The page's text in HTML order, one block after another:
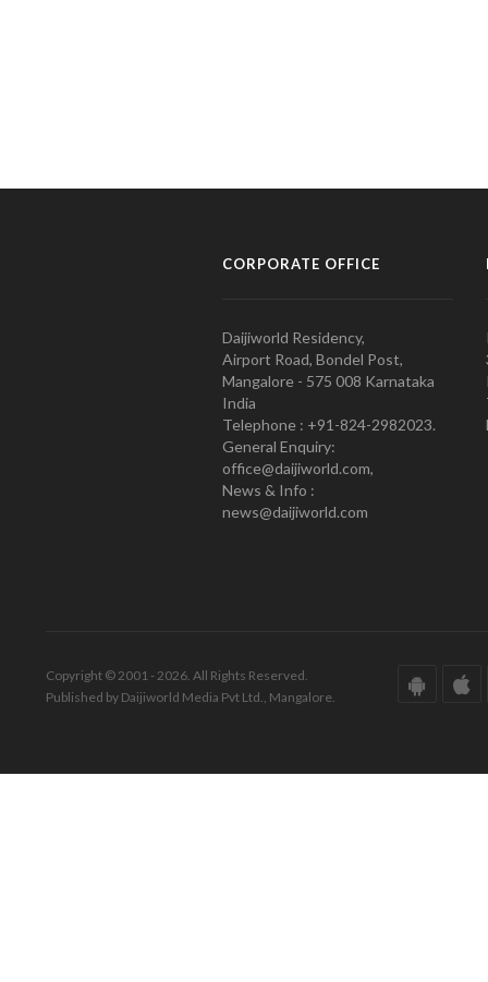
CORPORATE OFFICE
Daijiworld Residency,
Airport Road, Bondel Post,
Mangalore - 575 008 Karnataka
India
Telephone : +91-824-2982023.
General Enquiry:
office@daijiworld.com,
News & Info :
news@daijiworld.com
Copyright © 2001 - 2026. All Rights Reserved.
Published by Daijiworld Media Pvt Ltd., Mangalore.